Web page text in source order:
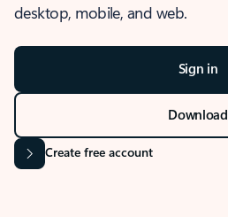
desktop, mobile, and web.
Sign in
Download
Create free account